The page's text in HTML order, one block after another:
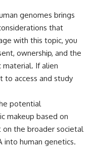
genomes brings
that
with this topic, you
ownership, and the
If alien
to access and study
potential
makeup based on
on the broader societal
into human genetics.